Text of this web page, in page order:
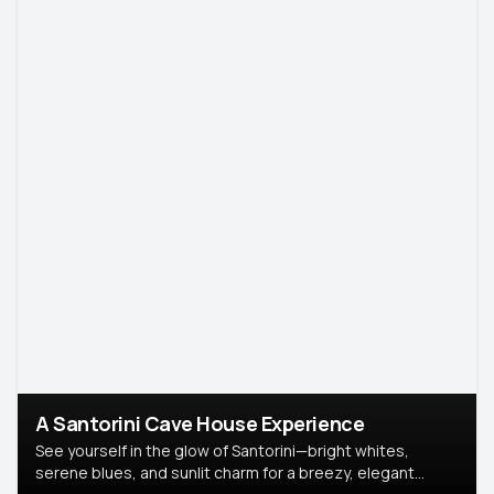
A Santorini Cave House Experience
See yourself in the glow of Santorini—bright whites,
serene blues, and sunlit charm for a breezy, elegant